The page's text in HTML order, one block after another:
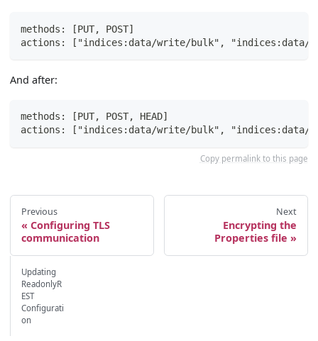
methods: [PUT, POST]
actions: ["indices:data/write/bulk", "indices:data/
And after:
methods: [PUT, POST, HEAD]
actions: ["indices:data/write/bulk", "indices:data/
Copy permalink to this page
Previous
Configuring TLS
communication
Next
Encrypting the
Properties file
Updating
ReadonlyR
EST
Configurati
on